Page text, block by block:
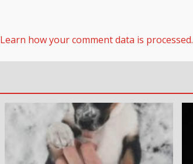
Learn how your comment data is processed.